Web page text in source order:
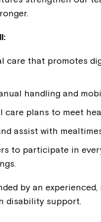
care that promotes
handling and
care plans to meet
assist with
to participate in
by an
disability support.